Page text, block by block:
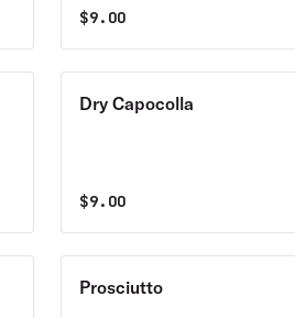
$9.00
Dry Capocolla
$9.00
Prosciutto